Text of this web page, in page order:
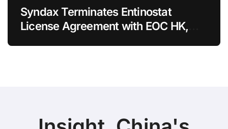
Syndax Terminates Entinostat
License Agreement with EOC HK,